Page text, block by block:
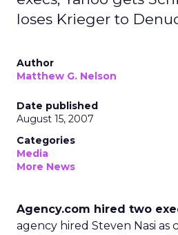
loses Krieger to
Author
Matthew G. Nelson
Date published
August 15, 2007
Categories
Media
More News
Agency.com hired two
agency hired Steven Nasi as